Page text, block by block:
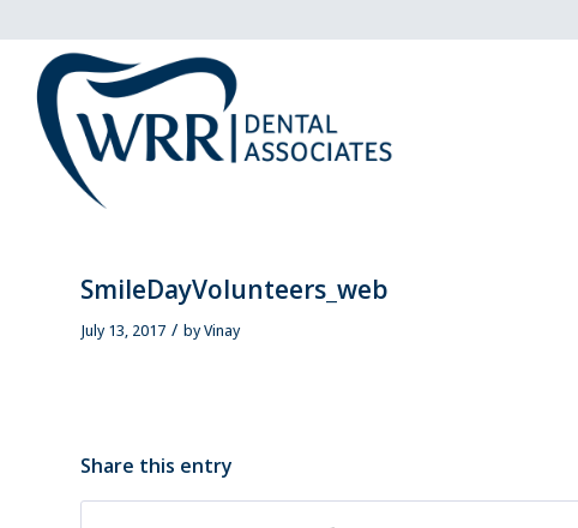
SmileDayVolunteers_web
July 13, 2017 / byVinay
Share this entry